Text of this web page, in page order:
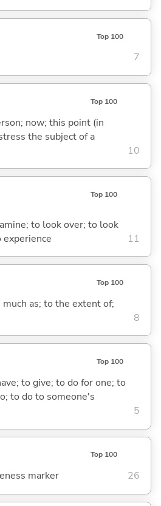
Top 100
7
Top 100
now; this point (in
the subject of a
10
Top 100
to look over; to look
11
Top 100
as; to the extent of;
8
Top 100
to give; to do for one; to
to do to someone's
5
Top 100
marker 26